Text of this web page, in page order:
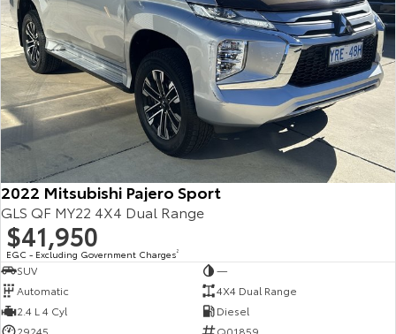
2022 Mitsubishi Pajero Sport
GLS QF MY22 4X4 Dual Range
$41,950
EGC - Excluding Government Charges2
SUV
—
Automatic
4X4 Dual Range
2.4 L 4 Cyl
Diesel